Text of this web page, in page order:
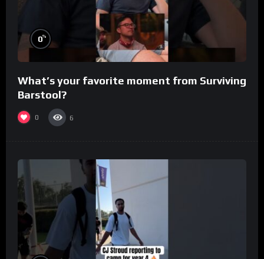
0%
What’s your favorite moment from Surviving
Barstool?
0 6